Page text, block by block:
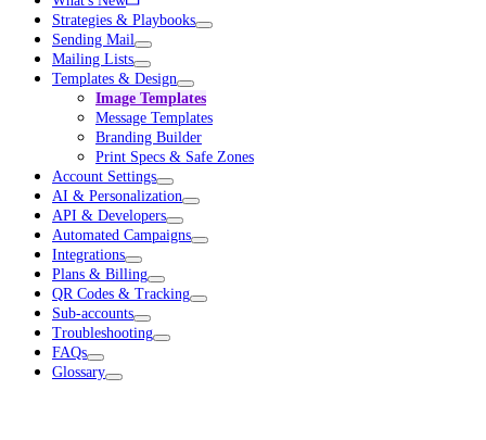
Strategies & Playbooks
Sending Mail
Mailing Lists
Templates & Design
Image Templates
Message Templates
Branding Builder
Print Specs & Safe Zones
Account Settings
AI & Personalization
API & Developers
Automated Campaigns
Integrations
Plans & Billing
QR Codes & Tracking
Sub-accounts
Troubleshooting
FAQs
Glossary